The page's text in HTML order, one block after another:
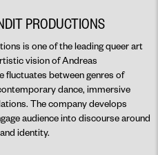
PRODUCTIONS
is one of the leading queer art
vision of Andreas
fluctuates between genres of
dance, immersive
The company develops
audience into discourse around
identity.